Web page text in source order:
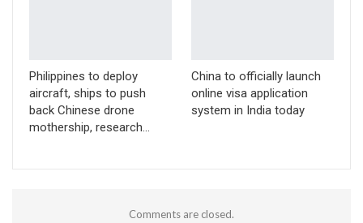
Philippines to deploy
aircraft, ships to push
back Chinese drone
mothership, research…
China to officially launch
online visa application
system in India today
Comments are closed.